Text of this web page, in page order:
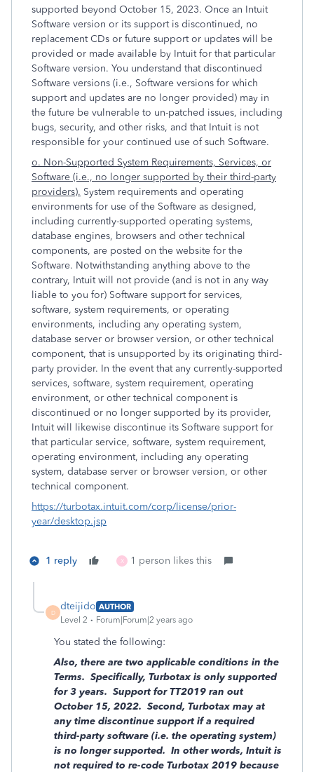
supported beyond October 15, 2023. Once an Intuit
Software version or its support is discontinued, no
replacement CDs or future support or updates will be
provided or made available by Intuit for that particular
Software version. You understand that discontinued
Software versions (i.e., Software versions for which
support and updates are no longer provided) may in
the future be vulnerable to un-patched issues, including
bugs, security, and other risks, and that Intuit is not
responsible for your continued use of such Software.
o. Non-Supported System Requirements, Services, or
Software (i.e., no longer supported by their third-party
providers). System requirements and operating
environments for use of the Software as designed,
including currently-supported operating systems,
database engines, browsers and other technical
components, are posted on the website for the
Software. Notwithstanding anything above to the
contrary, Intuit will not provide (and is not in any way
liable to you for) Software support for services,
software, system requirements, or operating
environments, including any operating system,
database server or browser version, or other technical
component, that is unsupported by its originating third-
party provider. In the event that any currently-supported
services, software, system requirement, operating
environment, or other technical component is
discontinued or no longer supported by its provider,
Intuit will likewise discontinue its Software support for
that particular service, software, system requirement,
operating environment, including any operating
system, database server or browser version, or other
technical component.
https://turbotax.intuit.com/corp/license/prior-
year/desktop.jsp
1 reply X 1 person likes this
D
dteijido AUTHOR
Level 2
Forum|Forum|2 years ago
You stated the following:
Also, there are two applicable conditions in the
Terms. Specifically, Turbotax is only supported
for 3 years. Support for TT2019 ran out
October 15, 2022. Second, Turbotax may at
any time discontinue support if a required
third-party software (i.e. the operating system)
is no longer supported. In other words, Intuit is
not required to re-code Turbotax 2019 because